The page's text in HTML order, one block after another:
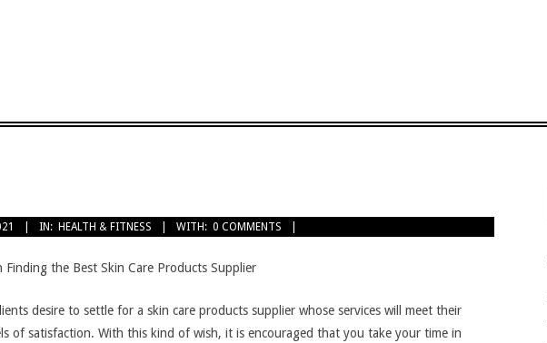
IN: HEALTH & FITNESS WITH: 0 COMMENTS
Finding the Best Skin Care Products Supplier
desire to settle for a skin care products supplier whose services will meet their
of satisfaction. With this kind of wish, it is encouraged that you take your time in